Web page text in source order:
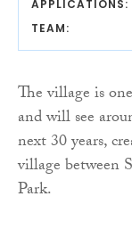
APPLICATIONS:
TEAM:
The village is
and will see
next 30 years,
village between
Park.